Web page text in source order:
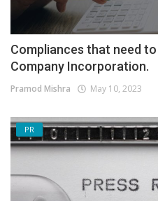
Compliances that need
Company Incorporation.
Pramod Mishra May 10, 2023
PR